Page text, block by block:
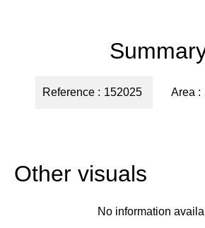
Reference 152025 Area
Other visuals
No information